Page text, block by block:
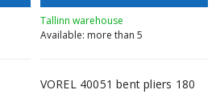
Tallinn warehouse
Available: more than 5
VOREL 40051 bent pliers 180